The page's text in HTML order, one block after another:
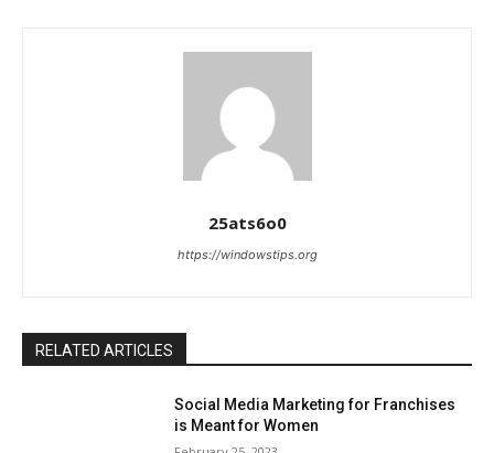
25ats6o0
https://windowstips.org
RELATED ARTICLES
Social Media Marketing for Franchises
is Meant for Women